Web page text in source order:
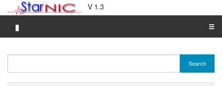
V 1.3
▮ ☰
Search